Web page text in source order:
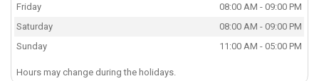
Friday
08:00 AM - 09:00 PM
Saturday
08:00 AM - 09:00 PM
Sunday
11:00 AM - 05:00 PM
Hours may change during the holidays.